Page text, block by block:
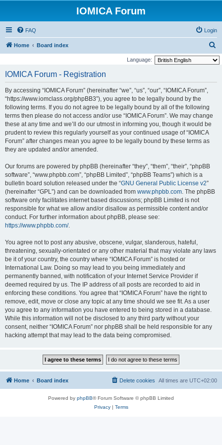
IOMICA Forum
FAQ Login
Home Board index
e
Language:
IOMICA Forum - Registration
By accessing “IOMICA Forum” (hereinafter “we”, “us”, “our”, “IOMICA Forum”,
“https://www.iomclass.org/phpBB3”), you agree to be legally bound by the
following terms. If you do not agree to be legally bound by all of the following
terms then please do not access and/or use “IOMICA Forum”. We may change
these at any time and we’ll do our utmost in informing you, though it would be
prudent to review this regularly yourself as your continued usage of “IOMICA
Forum” after changes mean you agree to be legally bound by these terms as
they are updated and/or amended.
Our forums are powered by phpBB (hereinafter “they”, “them”, “their”, “phpBB
software”, “www.phpbb.com”, “phpBB Limited”, “phpBB Teams”) which is a
bulletin board solution released under the “GNU General Public License v2”
(hereinafter “GPL”) and can be downloaded from www.phpbb.com. The phpBB
software only facilitates internet based discussions; phpBB Limited is not
responsible for what we allow and/or disallow as permissible content and/or
conduct. For further information about phpBB, please see:
https://www.phpbb.com/.
You agree not to post any abusive, obscene, vulgar, slanderous, hateful,
threatening, sexually-orientated or any other material that may violate any laws
be it of your country, the country where “IOMICA Forum” is hosted or
International Law. Doing so may lead to you being immediately and
permanently banned, with notification of your Internet Service Provider if
deemed required by us. The IP address of all posts are recorded to aid in
enforcing these conditions. You agree that “IOMICA Forum” have the right to
remove, edit, move or close any topic at any time should we see fit. As a user
you agree to any information you have entered to being stored in a database.
While this information will not be disclosed to any third party without your
consent, neither “IOMICA Forum” nor phpBB shall be held responsible for any
hacking attempt that may lead to the data being compromised.
Home Board index All times are UTC+02:00
Delete cookies
Powered by phpBB® Forum Software © phpBB Limited
Privacy| Terms